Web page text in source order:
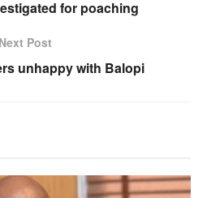
for poaching
Next Post
unhappy with Balopi